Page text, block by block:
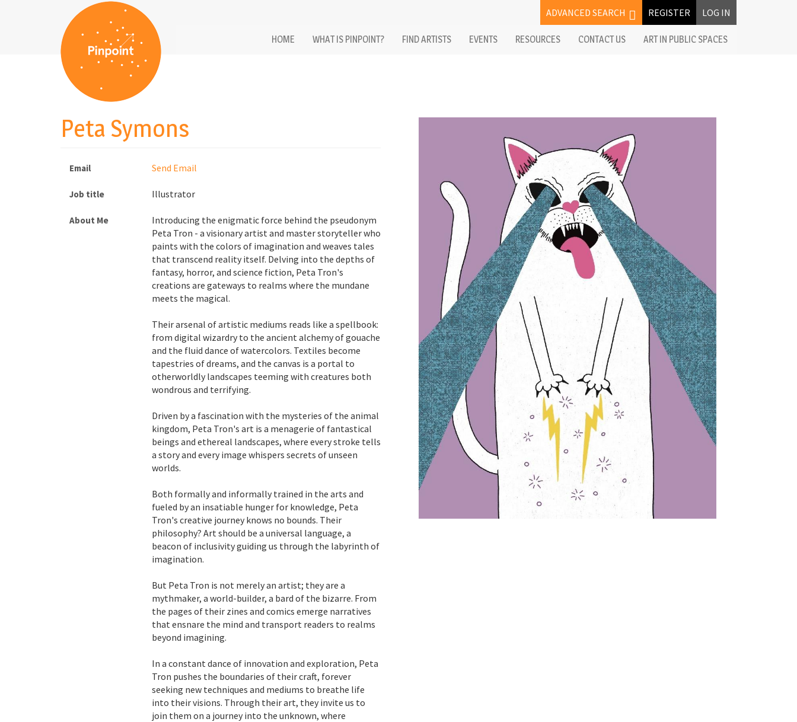
LOG IN
REGISTER
ADVANCED SEARCH
HOME WHAT IS PINPOINT? FIND ARTISTS EVENTS RESOURCES CONTACT US ART IN PUBLIC SPACES
Peta Symons
Email Send Email
Job title Illustrator
About Me
Introducing the enigmatic force behind the pseudonym
Peta Tron - a visionary artist and master storyteller who
paints with the colors of imagination and weaves tales
that transcend reality itself. Delving into the depths of
fantasy, horror, and science fiction, Peta Tron's
creations are gateways to realms where the mundane
meets the magical.
Their arsenal of artistic mediums reads like a spellbook:
from digital wizardry to the ancient alchemy of gouache
and the fluid dance of watercolors. Textiles become
tapestries of dreams, and the canvas is a portal to
otherworldly landscapes teeming with creatures both
wondrous and terrifying.
Driven by a fascination with the mysteries of the animal
kingdom, Peta Tron's art is a menagerie of fantastical
beings and ethereal landscapes, where every stroke tells
a story and every image whispers secrets of unseen
worlds.
Both formally and informally trained in the arts and
fueled by an insatiable hunger for knowledge, Peta
Tron's creative journey knows no bounds. Their
philosophy? Art should be a universal language, a
beacon of inclusivity guiding us through the labyrinth of
imagination.
But Peta Tron is not merely an artist; they are a
mythmaker, a world-builder, a bard of the bizarre. From
the pages of their zines and comics emerge narratives
that ensnare the mind and transport readers to realms
beyond imagining.
In a constant dance of innovation and exploration, Peta
Tron pushes the boundaries of their craft, forever
seeking new techniques and mediums to breathe life
into their visions. Through their art, they invite us to
join them on a journey into the unknown, where